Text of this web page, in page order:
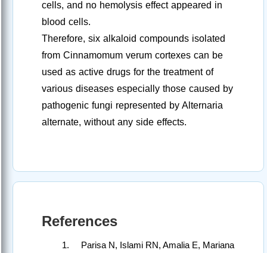
cells, and no hemolysis effect appeared in
blood cells.
Therefore, six alkaloid compounds isolated
from Cinnamomum verum cortexes can be
used as active drugs for the treatment of
various diseases especially those caused by
pathogenic fungi represented by Alternaria
alternate, without any side effects.
References
Parisa N, Islami RN, Amalia E, Mariana